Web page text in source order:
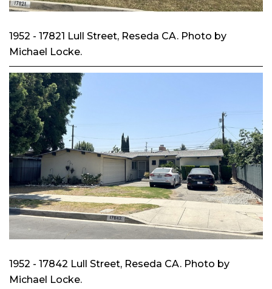
1952 - 17821 Lull Street, Reseda CA. Photo by
Michael Locke.
1952 - 17842 Lull Street, Reseda CA. Photo by
Michael Locke.